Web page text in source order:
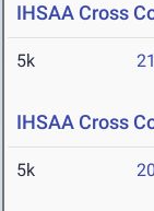
IHSAA Cross
5k
IHSAA Cross
5k